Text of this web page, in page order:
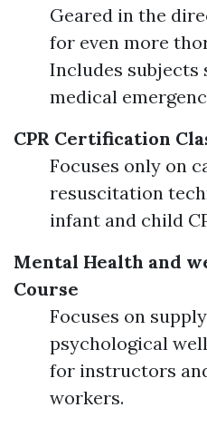
Geared in the
for even more
Includes subjects
medical
CPR Certification
Focuses only on
resuscitation
infant and child
Mental Health and
Course
Focuses on
psychological
for instructors
workers.